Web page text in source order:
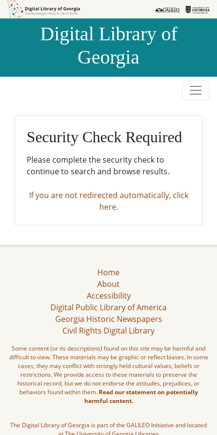
Skip to
Skip to
Digital Library of
Georgia
Security Check Required
Please complete the security check to
continue to search and browse results.
If you are not redirected automatically, click
here.
Home
About
Accessibility
Digital Public Library of America
Georgia Historic Newspapers
Civil Rights Digital Library
Some content (or its descriptions) found on this site may be harmful and
difficult to view. These materials may be graphic or reflect biases. In some
cases, they may conflict with strongly held cultural values, beliefs or
restrictions. We provide access to these materials to preserve the
historical record, but we do not endorse the attitudes, prejudices, or
behaviors found within them. Read our statement on potentially
harmful content.
The Digital Library of Georgia is part of the GALILEO Initiative and located